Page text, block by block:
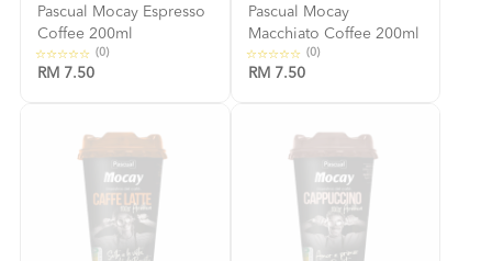
Pascual Mocay Espresso
Coffee 200ml
(0)
RM 7.50
Pascual Mocay
Macchiato Coffee 200ml
(0)
RM 7.50